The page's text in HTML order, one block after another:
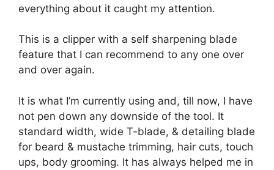
everything about it caught my attention.
This is a clipper with a self sharpening blade
feature that I can recommend to any one over
and over again.
It is what I’m currently using and, till now, I have
not pen down any downside of the tool. It
standard width, wide T-blade, & detailing blade
for beard & mustache trimming, hair cuts, touch
ups, body grooming. It has always helped me in